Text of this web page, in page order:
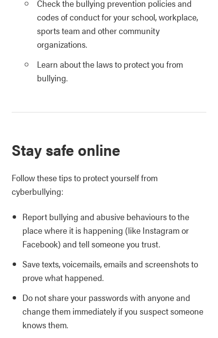
Check the bullying prevention policies and
codes of conduct for your school, workplace,
sports team and other community
organizations.
Learn about the laws to protect you from
bullying.
Stay safe online
Follow these tips to protect yourself from
cyberbullying:
Report bullying and abusive behaviours to the
place where it is happening (like Instagram or
Facebook) and tell someone you trust.
Save texts, voicemails, emails and screenshots to
prove what happened.
Do not share your passwords with anyone and
change them immediately if you suspect someone
knows them.